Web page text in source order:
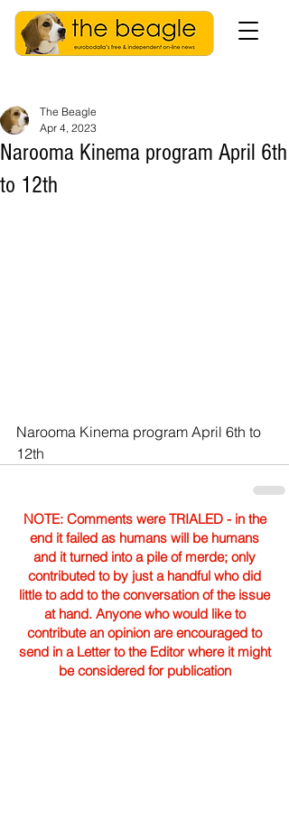
Narooma Kinema program April 6th
to 12th
The Beagle
Apr 4, 2023
Narooma Kinema program April 6th to
12th
NOTE: Comments were TRIALED - in the
end it failed as humans will be humans
and it turned into a pile of merde; only
contributed to by just a handful who did
little to add to the conversation of the issue
at hand. Anyone who would like to
contribute an opinion are encouraged to
send in a Letter to the Editor where it might
be considered for publication